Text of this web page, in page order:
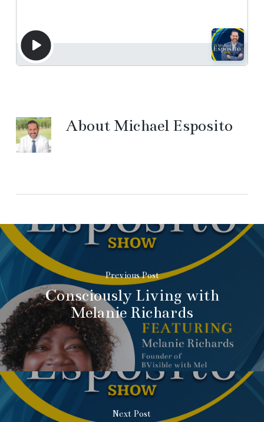
AboutMichael Esposito
Previous Post
Consciously Living with
Melanie Richards
Next Post